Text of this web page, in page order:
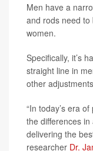
Men have a
and rods need to
women.
Specifically, it’s
straight line in
other
“In today’s era
the differences
delivering the
researcher Dr.